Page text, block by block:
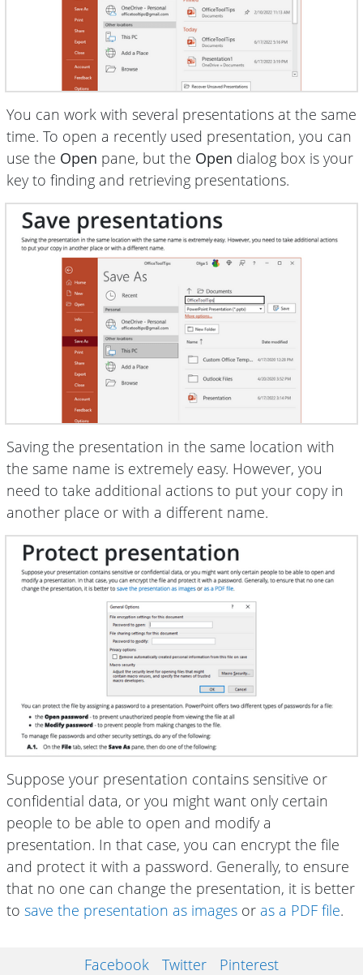
You can work with several presentations at the same
time. To open a recently used presentation, you can
use the Open pane, but the Open dialog box is your
key to finding and retrieving presentations.
Saving the presentation in the same location with
the same name is extremely easy. However, you
need to take additional actions to put your copy in
another place or with a different name.
Suppose your presentation contains sensitive or
confidential data, or you might want only certain
people to be able to open and modify a
presentation. In that case, you can encrypt the file
and protect it with a password. Generally, to ensure
that no one can change the presentation, it is better
to save the presentation as images or as a PDF file.
Facebook Twitter Pinterest